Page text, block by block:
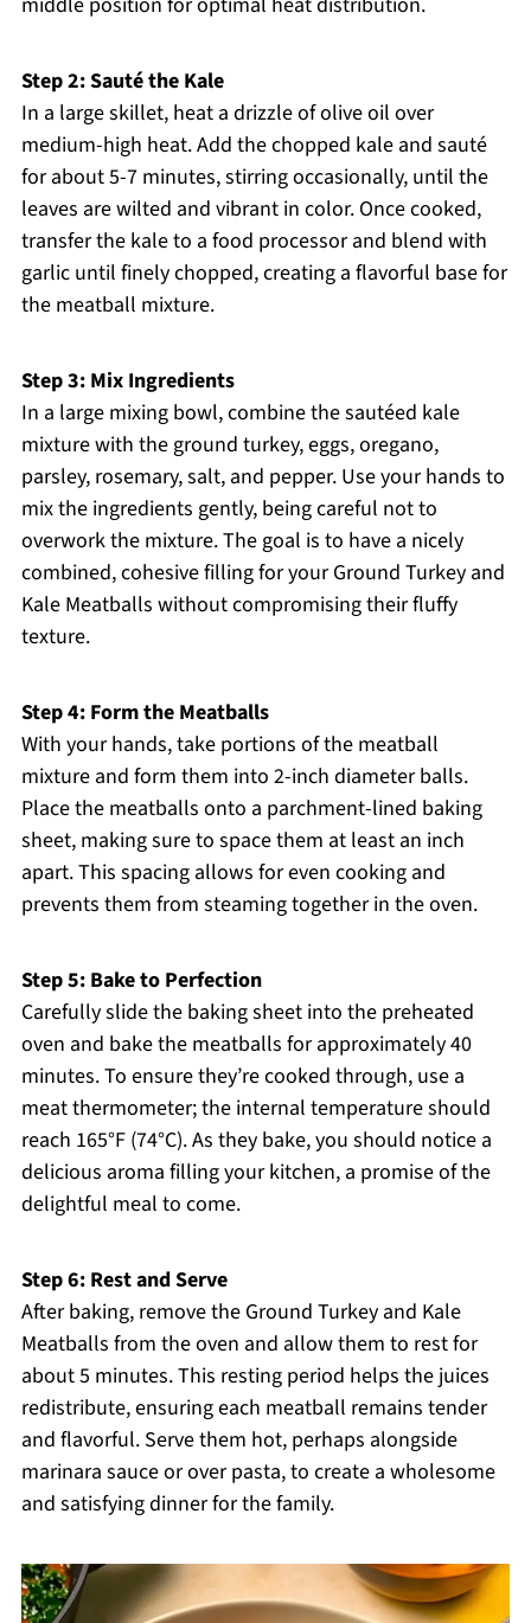
Step 2: Sauté the Kale
In a large skillet, heat a drizzle of olive oil over
medium-high heat. Add the chopped kale and sauté
for about 5-7 minutes, stirring occasionally, until the
leaves are wilted and vibrant in color. Once cooked,
transfer the kale to a food processor and blend with
garlic until finely chopped, creating a flavorful base for
the meatball mixture.
Step 3: Mix Ingredients
In a large mixing bowl, combine the sautéed kale
mixture with the ground turkey, eggs, oregano,
parsley, rosemary, salt, and pepper. Use your hands to
mix the ingredients gently, being careful not to
overwork the mixture. The goal is to have a nicely
combined, cohesive filling for your Ground Turkey and
Kale Meatballs without compromising their fluffy
texture.
Step 4: Form the Meatballs
With your hands, take portions of the meatball
mixture and form them into 2-inch diameter balls.
Place the meatballs onto a parchment-lined baking
sheet, making sure to space them at least an inch
apart. This spacing allows for even cooking and
prevents them from steaming together in the oven.
Step 5: Bake to Perfection
Carefully slide the baking sheet into the preheated
oven and bake the meatballs for approximately 40
minutes. To ensure they’re cooked through, use a
meat thermometer; the internal temperature should
reach 165°F (74°C). As they bake, you should notice a
delicious aroma filling your kitchen, a promise of the
delightful meal to come.
Step 6: Rest and Serve
After baking, remove the Ground Turkey and Kale
Meatballs from the oven and allow them to rest for
about 5 minutes. This resting period helps the juices
redistribute, ensuring each meatball remains tender
and flavorful. Serve them hot, perhaps alongside
marinara sauce or over pasta, to create a wholesome
and satisfying dinner for the family.